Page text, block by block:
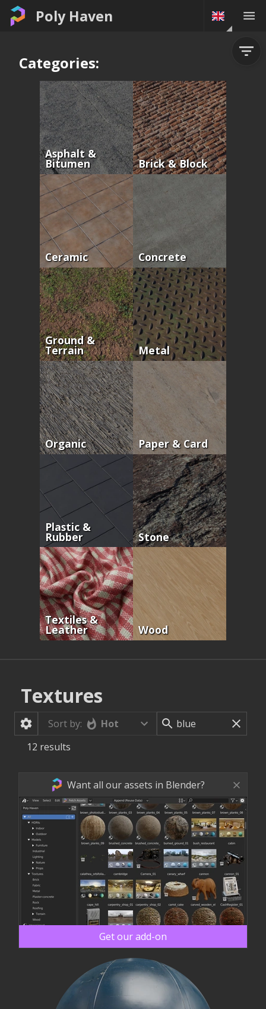
Poly Haven
Categories:
Asphalt &
Bitumen Brick & Block
Ceramic Concrete
Ground &
Terrain Metal
Organic Paper & Card
Plastic &
Rubber Stone
Textiles &
Leather Wood
Textures
Sort by:
Hot
12 results
Want all our assets in Blender?
Get our add-on